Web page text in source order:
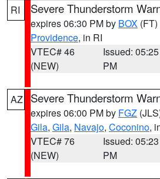
RI Severe Thunderstorm
expires 06:30 PM by BOX (FT)
Providence, in RI
VTEC# 46
(NEW)
Issued: 05:25
PM
AZ Severe Thunderstorm
expires 06:00 PM by FGZ
Gila, Gila, Navajo, Coconino,
VTEC# 76
(NEW)
Issued: 05:23
PM